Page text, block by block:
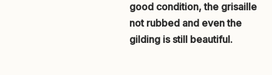
good condition, the grisaille
not rubbed and even the
gilding is still beautiful.